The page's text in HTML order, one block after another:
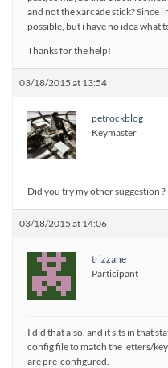
and not the xarcade stick? Since
possible, but i have no idea what
Thanks for the help!
03/18/2015 at 13:54
petrockblog
Keymaster
Did you try my other suggestion ?
03/18/2015 at 14:06
trizzane
Participant
I did that also, and it sits in that
config file to match the letters/
are pre-configured.